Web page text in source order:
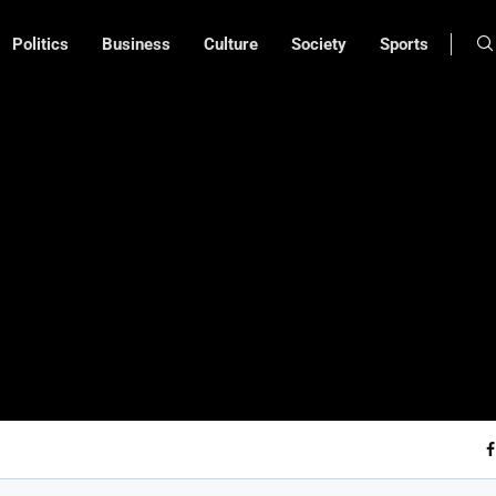
Politics Business Culture Society Sports